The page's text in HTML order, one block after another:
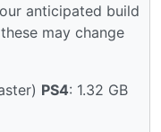
anticipated build
may change
PS4: 1.32 GB